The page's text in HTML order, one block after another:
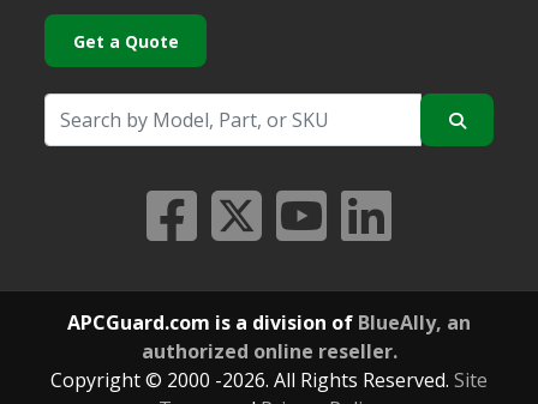
Get a Quote
APCGuard.com is a division of BlueAlly, an
authorized online reseller.
Copyright © 2000 -2026. All Rights Reserved. Site